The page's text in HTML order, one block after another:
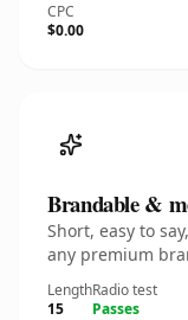
CPC
$0.00
Brandable &
Short, easy to
any premium
Length
15
Radio test
Passes